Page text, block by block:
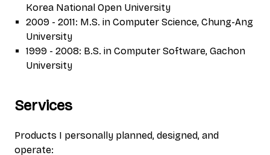
Korea National Open University
2009 - 2011: M.S. in Computer Science, Chung-Ang
University
1999 - 2008: B.S. in Computer Software, Gachon
University
Services
Products I personally planned, designed, and
operate: